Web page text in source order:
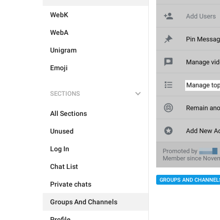
WebK
WebA
Unigram
Emoji
SECTIONS
All Sections
Unused
Log In
Chat List
Private chats
Groups And Channels
GROUPS AND